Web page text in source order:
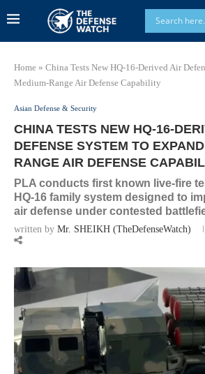
Home » China Tests New HQ-16-Derived Air
Medium-Range Air Defense Capability
Asian Defense & Security
CHINA TESTS NEW HQ-16-
DEFENSE SYSTEM TO
RANGE AIR DEFENSE
PLA conducts first known live-fire
HQ-16 family system designed to
air defense under contested
written by Mr. SHEIKH (TheDefenseWatch)